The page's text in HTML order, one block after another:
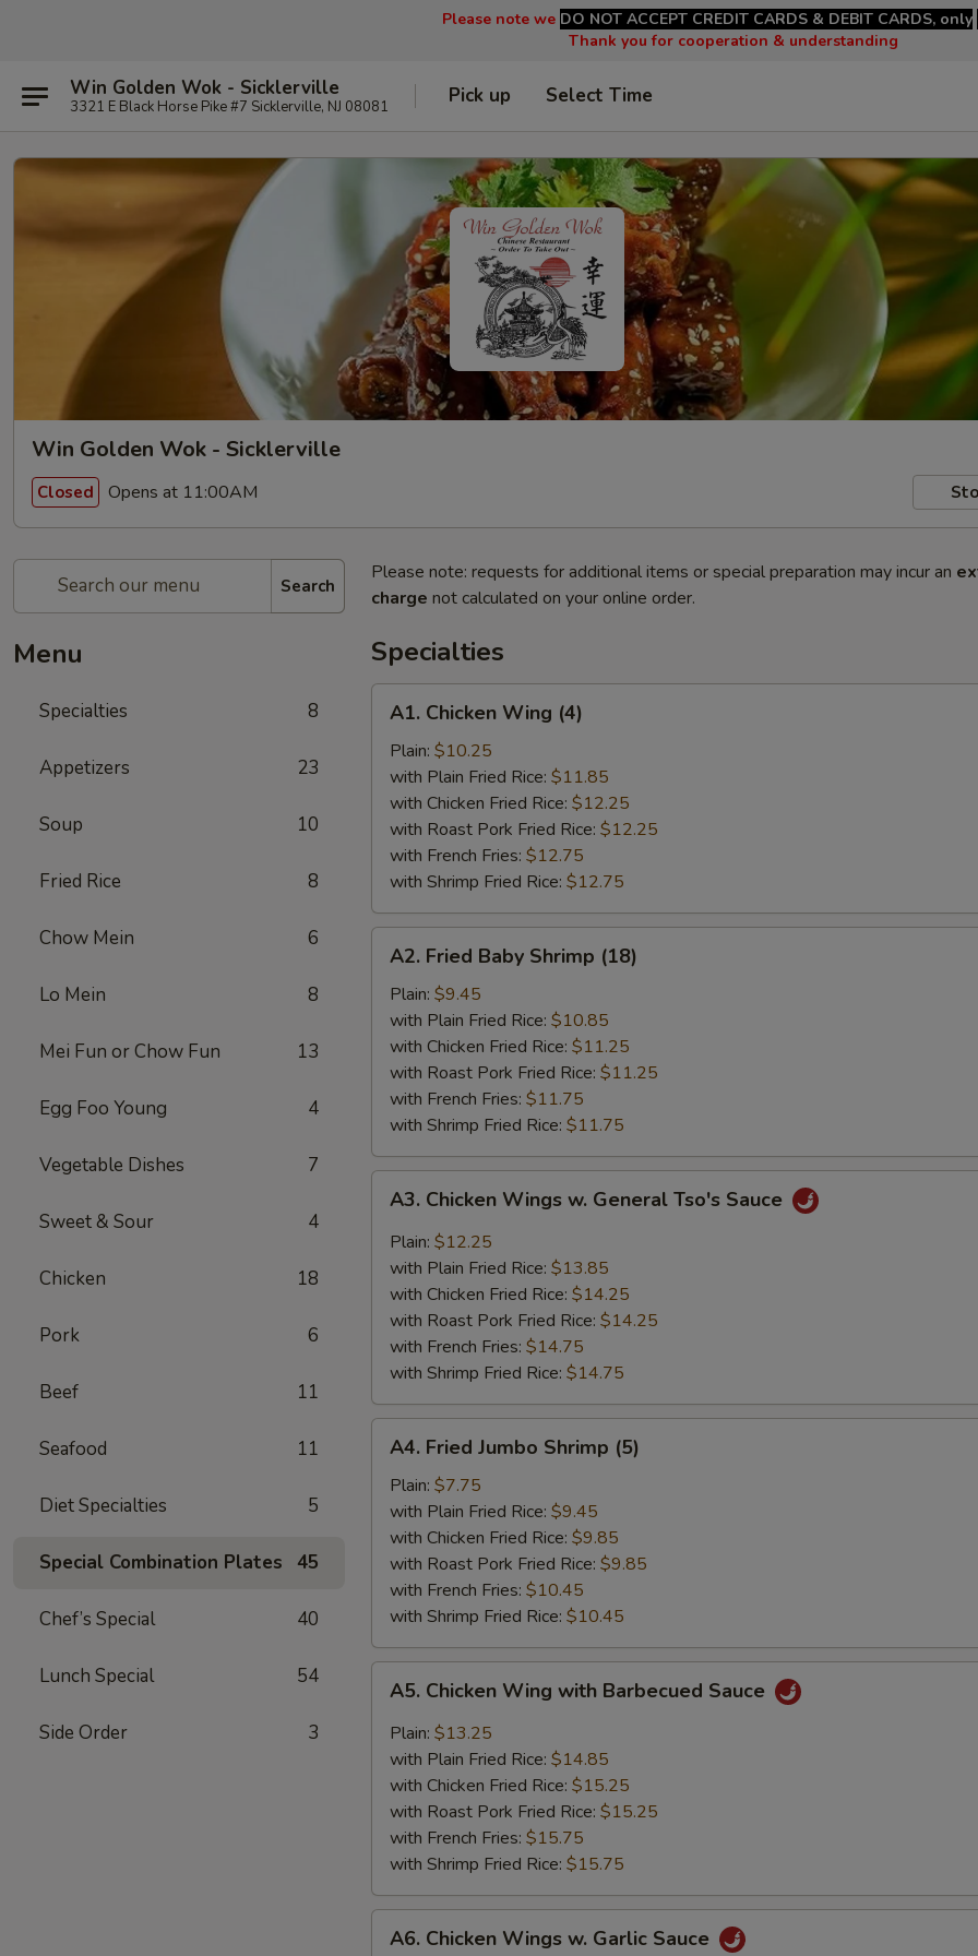
Please note we DO NOT ACCEPT CREDIT CARDS & DEBIT CARDS, only
Thank you for cooperation & understanding
Win Golden Wok - Sicklerville
3321 E Black Horse Pike #7 Sicklerville, NJ 08081 Pick up Select Time
Win Golden Wok - Sicklerville
Closed Opens at 11:00AM
Search
Menu
Specialties 8
Appetizers 23
Soup 10
Fried Rice 8
Chow Mein 6
Lo Mein 8
Mei Fun or Chow Fun 13
Egg Foo Young 4
Vegetable Dishes 7
Sweet & Sour 4
Chicken 18
Pork 6
Beef 11
Seafood 11
Diet Specialties 5
Special Combination Plates 45
Chef’s Special 40
Lunch Special 54
Side Order 3
Please note: requests for additional items or special preparation may incur an
charge not calculated on your online order.
Specialties
Chicken
Wing
(4)
A1. Chicken Wing (4)
Plain: $10.25
with Plain Fried Rice: $11.85
with Chicken Fried Rice: $12.25
with Roast Pork Fried Rice: $12.25
with French Fries: $12.75
with Shrimp Fried Rice: $12.75
Fried
Baby
Shrimp
(18)
A2. Fried Baby Shrimp (18)
Plain: $9.45
with Plain Fried Rice: $10.85
with Chicken Fried Rice: $11.25
with Roast Pork Fried Rice: $11.25
with French Fries: $11.75
with Shrimp Fried Rice: $11.75
Chicken
Wings
General
Tso's
Sauce
A3. Chicken Wings w. General Tso's Sauce
Plain: $12.25
with Plain Fried Rice: $13.85
with Chicken Fried Rice: $14.25
with Roast Pork Fried Rice: $14.25
with French Fries: $14.75
with Shrimp Fried Rice: $14.75
Fried
Jumbo
Shrimp
(5)
A4. Fried Jumbo Shrimp (5)
Plain: $7.75
with Plain Fried Rice: $9.45
with Chicken Fried Rice: $9.85
with Roast Pork Fried Rice: $9.85
with French Fries: $10.45
with Shrimp Fried Rice: $10.45
Chicken
Wing
with
Barbecued
Sauce
A5. Chicken Wing with Barbecued Sauce
Plain: $13.25
with Plain Fried Rice: $14.85
with Chicken Fried Rice: $15.25
with Roast Pork Fried Rice: $15.25
with French Fries: $15.75
with Shrimp Fried Rice: $15.75
Chicken
A6. Chicken Wings w. Garlic Sauce